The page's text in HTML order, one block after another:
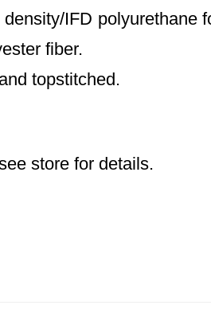
IFD polyurethane
fiber.
topstitched.
store for details.